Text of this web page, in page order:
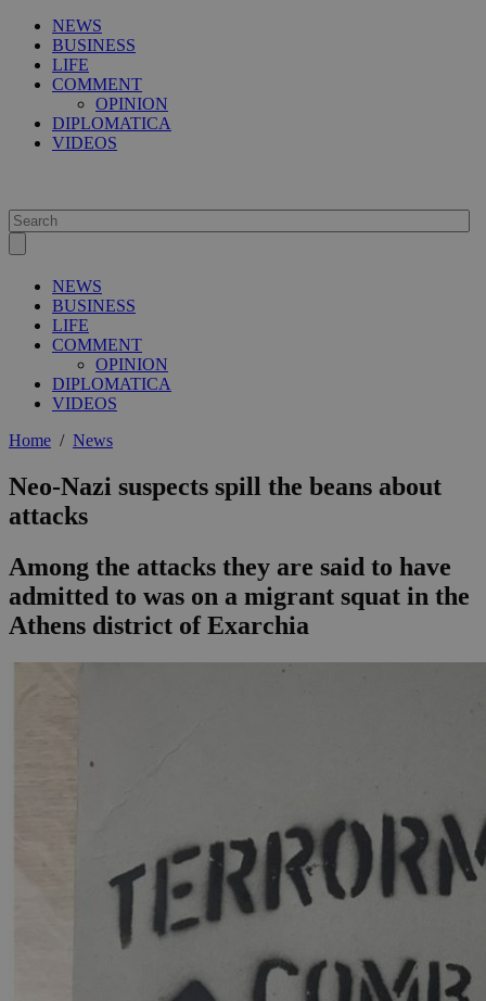
NEWS
BUSINESS
LIFE
COMMENT
OPINION
DIPLOMATICA
VIDEOS
NEWS
BUSINESS
LIFE
COMMENT
OPINION
DIPLOMATICA
VIDEOS
Home / News
Neo-Nazi suspects spill the beans about
attacks
Among the attacks they are said to have
admitted to was on a migrant squat in the
Athens district of Exarchia